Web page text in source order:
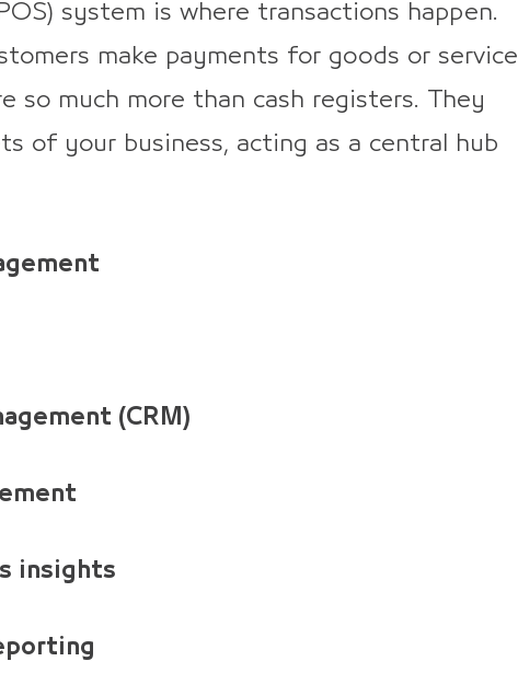
system is where transactions happen.
make payments for goods or
so much more than cash registers. They
of your business, acting as a central hub
(CRM)
insights